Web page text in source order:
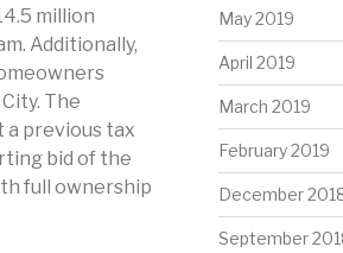
million
Additionally,
The
a previous tax
bid of the
full ownership
May 2019
April 2019
March 2019
February 2019
December
September